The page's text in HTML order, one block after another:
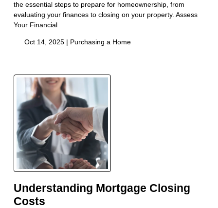
the essential steps to prepare for homeownership, from
evaluating your finances to closing on your property. Assess
Your Financial
Oct 14, 2025 | Purchasing a Home
Understanding Mortgage Closing
Costs